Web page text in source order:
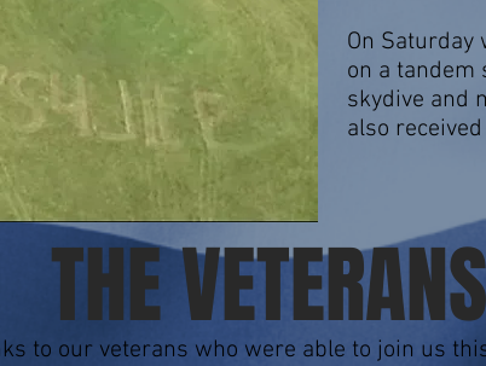
On Saturday
on a tandem
skydive and
also
THE VETERANS
to our veterans who were able to join us